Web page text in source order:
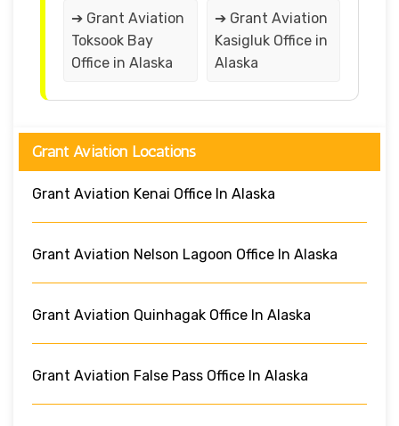
➔ Grant Aviation
Toksook Bay
Office in Alaska
➔ Grant Aviation
Kasigluk Office in
Alaska
Grant Aviation Locations
Grant Aviation Kenai Office In Alaska
Grant Aviation Nelson Lagoon Office In Alaska
Grant Aviation Quinhagak Office In Alaska
Grant Aviation False Pass Office In Alaska